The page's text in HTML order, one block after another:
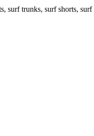
surf trunks, surf shorts,